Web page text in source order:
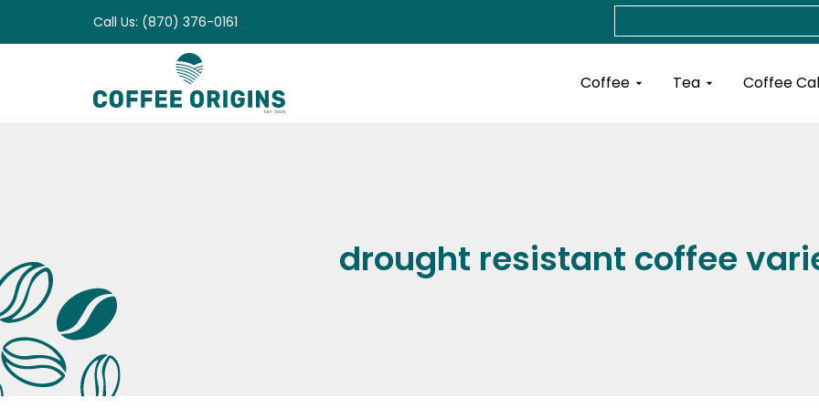
to
Call Us: (870) 376-0161
Coffee Open Coffee
Tea Open Tea
Coffee
drought resistant coffee